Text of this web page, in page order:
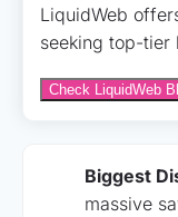
LiquidWeb
seeking top-tier
Check LiquidWeb
Biggest
massive